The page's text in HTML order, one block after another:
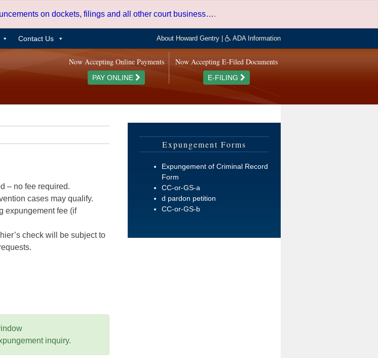
on dockets, filings and all other court business….
Contact Us About Howard Gentry ADA Information
Now Accepting E-Filed Documents
E-FILING
Now Accepting Online Payments
PAY ONLINE
– no fee required.
cases may qualify.
expungement fee (if
check will be subject to
inquiry.
Expungement Forms
Expungement of Criminal Record
Form
CC-or-GS-a
d pardon petition
CC-or-GS-b